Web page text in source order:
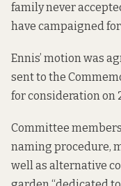
family never
have campaigned
Ennis’ motion was
sent to the
for consideration on
Committee
naming procedure,
well as alternative